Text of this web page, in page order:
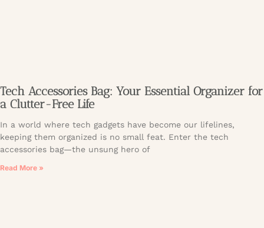
Tech Accessories Bag: Your Essential Organizer for
a Clutter-Free Life
In a world where tech gadgets have become our lifelines,
keeping them organized is no small feat. Enter the tech
accessories bag—the unsung hero of
Read More »